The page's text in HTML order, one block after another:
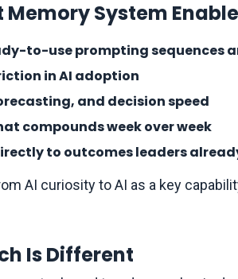
System
to-use prompting sequences
in AI adoption
and decision speed
compounds week over week
to outcomes leaders
AI curiosity to AI as a key
Is Different